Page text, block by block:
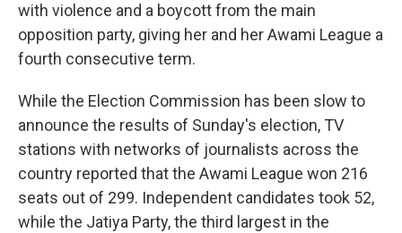
with violence and a boycott from the main
opposition party, giving her and her Awami League a
fourth consecutive term.
While the Election Commission has been slow to
announce the results of Sunday's election, TV
stations with networks of journalists across the
country reported that the Awami League won 216
seats out of 299. Independent candidates took 52,
while the Jatiya Party, the third largest in the